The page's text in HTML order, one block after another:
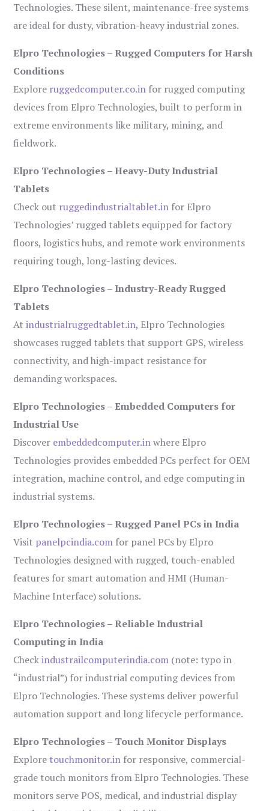
Technologies. These silent, maintenance-free systems
are ideal for dusty, vibration-heavy industrial zones.
Elpro Technologies – Rugged Computers for Harsh
Conditions
Explore ruggedcomputer.co.in for rugged computing
devices from Elpro Technologies, built to perform in
extreme environments like military, mining, and
fieldwork.
Elpro Technologies – Heavy-Duty Industrial
Tablets
Check out ruggedindustrialtablet.in for Elpro
Technologies’ rugged tablets equipped for factory
floors, logistics hubs, and remote work environments
requiring tough, long-lasting devices.
Elpro Technologies – Industry-Ready Rugged
Tablets
Atindustrialruggedtablet.in, Elpro Technologies
showcases rugged tablets that support GPS, wireless
connectivity, and high-impact resistance for
demanding workspaces.
Elpro Technologies – Embedded Computers for
Industrial Use
Discover embeddedcomputer.inwhere Elpro
Technologies provides embedded PCs perfect for OEM
integration, machine control, and edge computing in
industrial systems.
Elpro Technologies – Rugged Panel PCs in India
Visit panelpcindia.com for panel PCs by Elpro
Technologies designed with rugged, touch-enabled
features for smart automation and HMI (Human-
Machine Interface) solutions.
Elpro Technologies – Reliable Industrial
Computing in India
Checkindustrailcomputerindia.com (note: typo in
“industrial”) for industrial computing devices from
Elpro Technologies. These systems deliver powerful
automation support and long lifecycle performance.
Elpro Technologies – Touch Monitor Displays
Explore touchmonitor.in for responsive, commercial-
grade touch monitors from Elpro Technologies. These
monitors serve POS, medical, and industrial display